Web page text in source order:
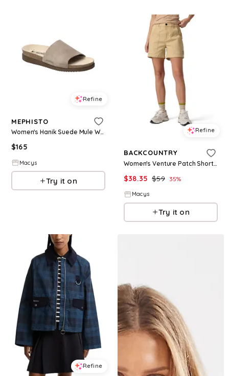
Refine
MEPHISTO
Women's Hanik Suede Mule Warm - Warm grey
$165
Macys
Try it on
Refine
BACKCOUNTRY
Women's Venture Patch Short Casual Shorts - Starfish
$38.35 $59 35%
Macys
Try it on
Refine